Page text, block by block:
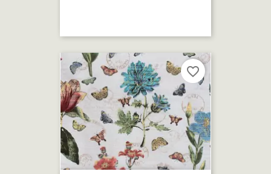
favorite_border